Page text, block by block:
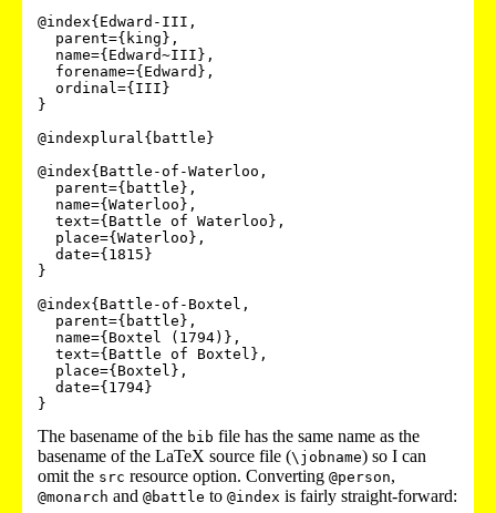
@index{Edward-III,
}
@indexplural{battle}
@index{Battle-of-Waterloo,
}
@index{Battle-of-Boxtel,
}
The basename of the bib file has the same name as the
basename of the LaTeX source file (\jobname) so I can
omit the src resource option. Converting @person,
@monarch and @battle to @index is fairly straight-forward: